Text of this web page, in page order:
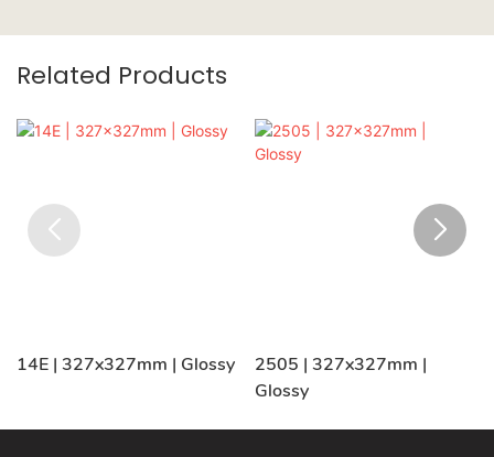
Related Products
14E | 327x327mm | Glossy
2505 | 327x327mm |
Glossy